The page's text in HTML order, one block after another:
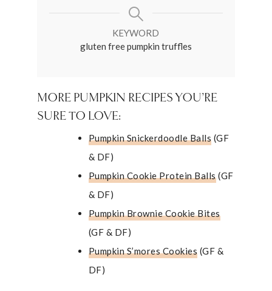
KEYWORD
gluten free pumpkin truffles
MORE PUMPKIN RECIPES YOU’RE
SURE TO LOVE:
Pumpkin Snickerdoodle Balls (GF
& DF)
Pumpkin Cookie Protein Balls(GF
& DF)
Pumpkin Brownie Cookie Bites
(GF & DF)
Pumpkin S’mores Cookies (GF &
DF)